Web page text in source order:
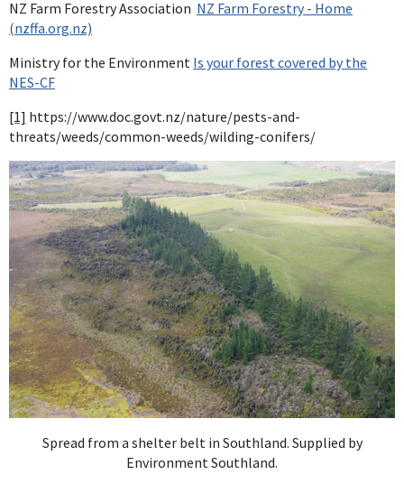
NZ Farm Forestry Association NZ Farm Forestry - Home
(nzffa.org.nz)
Ministry for the Environment Is your forest covered by the
NES-CF
[1] https://www.doc.govt.nz/nature/pests-and-
threats/weeds/common-weeds/wilding-conifers/
Spread from a shelter belt in Southland. Supplied by
Environment Southland.